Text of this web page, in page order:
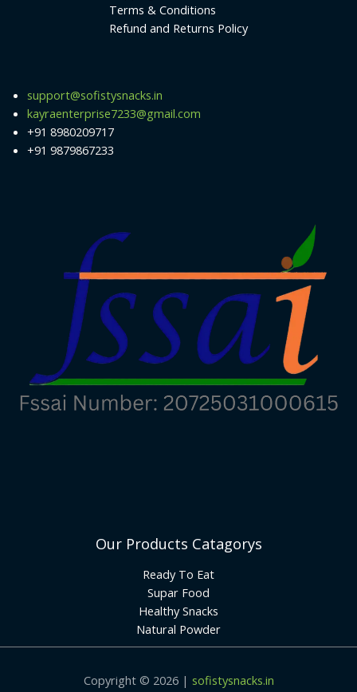
Terms & Conditions
Refund and Returns Policy
support@sofistysnacks.in
kayraenterprise7233@gmail.com
+91 8980209717
+91 9879867233
Our Products Catagorys
Ready To Eat
Supar Food
Healthy Snacks
Natural Powder
Copyright © 2026 | sofistysnacks.in